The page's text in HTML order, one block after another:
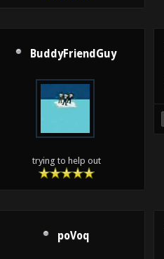
BuddyFriendGuy
trying to help out
poVoq